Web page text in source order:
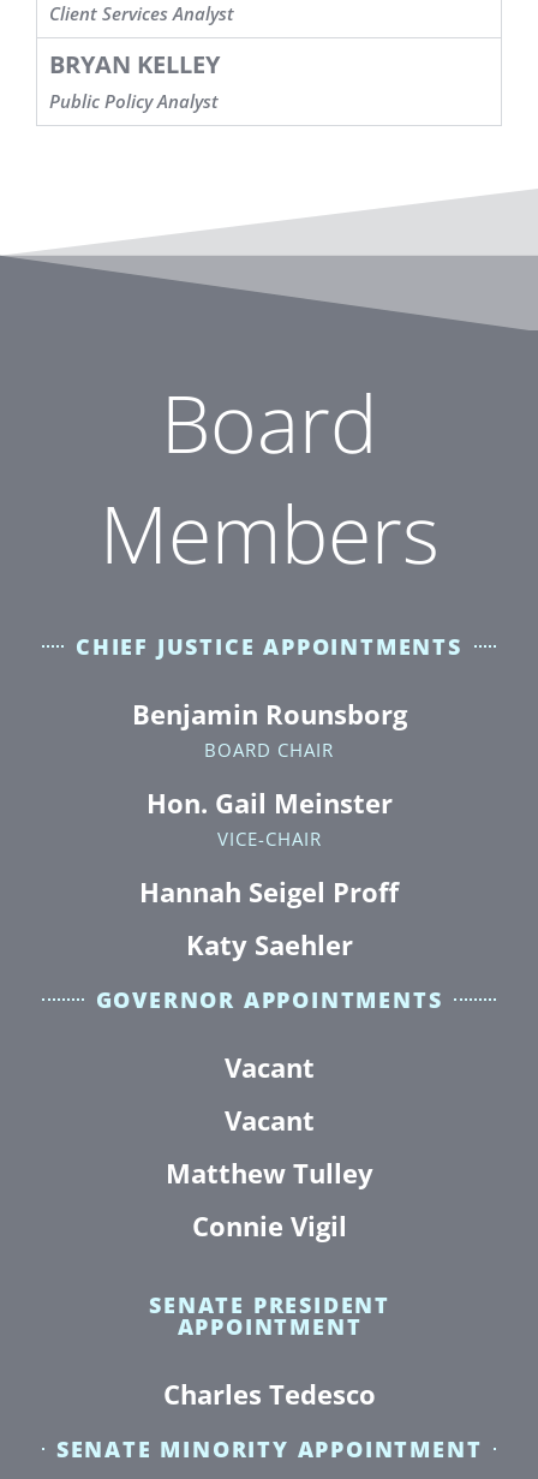
Client Services Analyst
BRYAN KELLEY
Public Policy Analyst
Board
Members
CHIEF JUSTICE APPOINTMENTS
Benjamin Rounsborg
BOARD CHAIR
Hon. Gail Meinster
VICE-CHAIR
Hannah Seigel Proff
Katy Saehler
GOVERNOR APPOINTMENTS
Vacant
Vacant
Matthew Tulley
Connie Vigil
SENATE PRESIDENT
APPOINTMENT
Charles Tedesco
SENATE MINORITY APPOINTMENT